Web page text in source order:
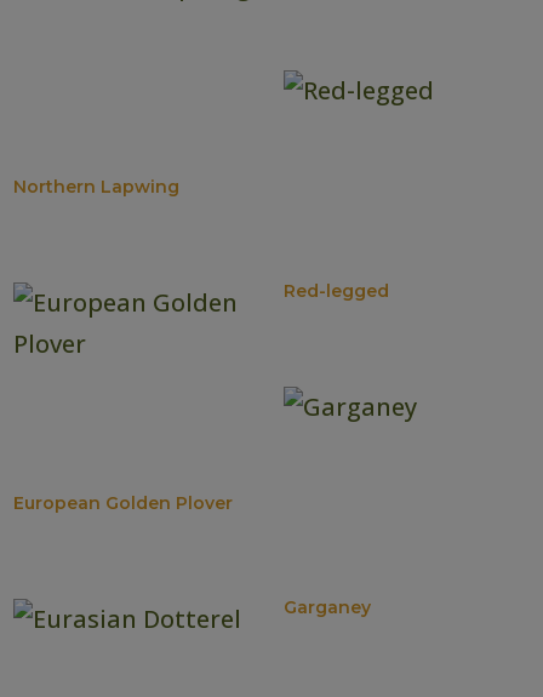
Northern Lapwing
European Golden Plover
Red-legged
Garganey